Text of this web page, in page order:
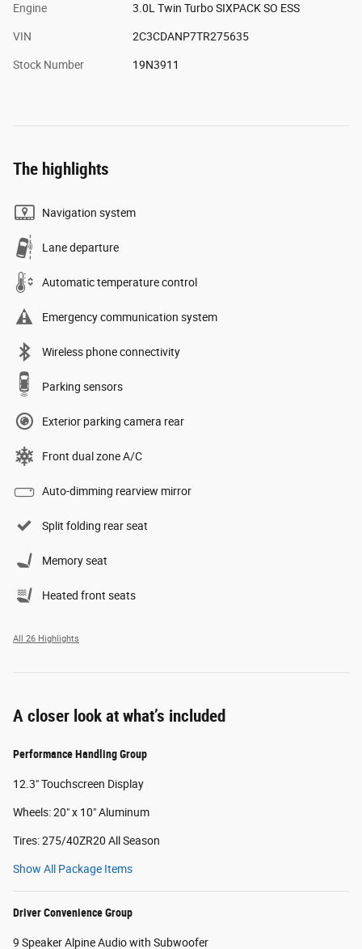
Engine 3.0L Twin Turbo SIXPACK SO ESS
VIN 2C3CDANP7TR275635
Stock Number 19N3911
The highlights
Navigation system
Lane departure
Automatic temperature control
Emergency communication system
Wireless phone connectivity
Parking sensors
Exterior parking camera rear
Front dual zone A/C
Auto-dimming rearview mirror
Split folding rear seat
Memory seat
Heated front seats
All 26 Highlights
A closer look at what’s included
Performance Handling Group
12.3" Touchscreen Display
Wheels: 20" x 10" Aluminum
Tires: 275/40ZR20 All Season
Show All Package Items
Driver Convenience Group
9 Speaker Alpine Audio with Subwoofer